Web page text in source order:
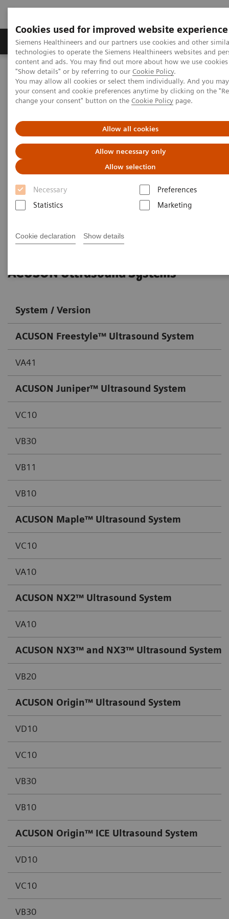
Cookies used for improved website experience
Siemens Healthineers and our partners use cookies and other
technologies to operate the Siemens Healthineers websites and
content and ads. You may find out more about how we use
"Show details" or by referring to our Cookie Policy.
You may allow all cookies or select them individually. And you
your consent and cookie preferences anytime by clicking on the
change your consent" button on the Cookie Policy page.
Allow all cookies
Allow necessary only
Allow selection
Necessary
Preferences
Statistics
Marketing
Cookie declaration Show details
Products & Services Clinical Fields
Home Services
IT Standards
IHE Integration Statements - Ultrasound
IHE Integration Statements -
Ultrasound
Go back to IHE overview
ACUSON Ultrasound Systems
System / Version
ACUSON Freestyle™ Ultrasound System
VA41
ACUSON Juniper™ Ultrasound System
VC10
VB30
VB11
VB10
ACUSON Maple™ Ultrasound System
VC10
VA10
ACUSON NX2™ Ultrasound System
VA10
ACUSON NX3™ and NX3™ Ultrasound System
VB20
ACUSON Origin™ Ultrasound System
VD10
VC10
VB30
VB10
ACUSON Origin™ ICE Ultrasound System
VD10
VC10
VB30